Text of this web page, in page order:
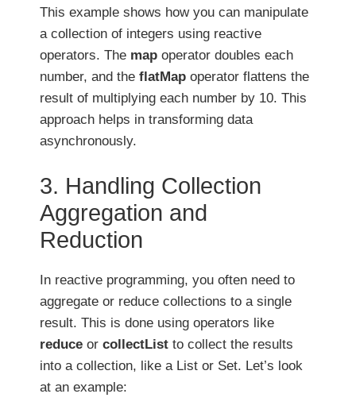
This example shows how you can manipulate
a collection of integers using reactive
operators. The map operator doubles each
number, and the flatMap operator flattens the
result of multiplying each number by 10. This
approach helps in transforming data
asynchronously.
3. Handling Collection
Aggregation and
Reduction
In reactive programming, you often need to
aggregate or reduce collections to a single
result. This is done using operators like
reduce or collectList to collect the results
into a collection, like a List or Set. Let’s look
at an example: